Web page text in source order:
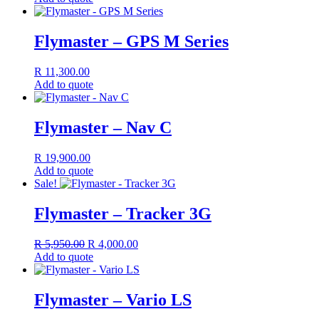
Flymaster – GPS M Series
R 11,300.00
Add to quote
Flymaster – Nav C
R 19,900.00
Add to quote
Sale!
Flymaster – Tracker 3G
R5,950.00 Original
price
was:
R 4,000.00Current
is:
Add to quote
Flymaster – Vario LS